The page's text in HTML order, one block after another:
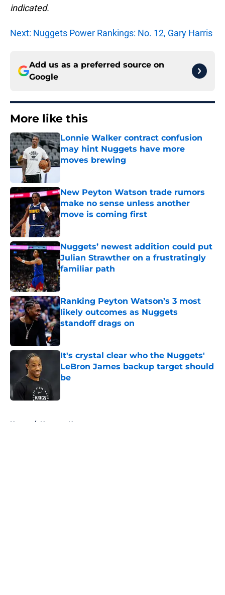
indicated.
Next: Nuggets Power Rankings: No. 12, Gary Harris
Add us as a preferred source on
Google
More like this
Lonnie Walker contract confusion
may hint Nuggets have more
moves brewing
Published by on Invalid Date
New Peyton Watson trade rumors
make no sense unless another
move is coming first
Published by on Invalid Date
Nuggets’ newest addition could put
Julian Strawther on a frustratingly
familiar path
Published by on Invalid Date
Ranking Peyton Watson’s 3 most
likely outcomes as Nuggets
standoff drags on
It's crystal clear who the Nuggets'
LeBron James backup target should
be
Home / Nuggets News